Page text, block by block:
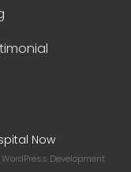
Now
Development